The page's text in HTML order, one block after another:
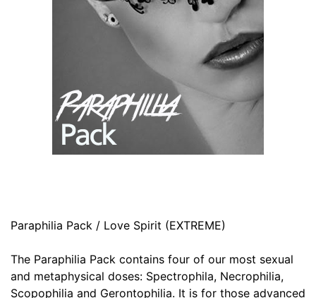
Paraphilia Pack / Love Spirit (EXTREME)
The Paraphilia Pack contains four of our most sexual
and metaphysical doses: Spectrophila, Necrophilia,
Scopophilia and Gerontophilia. It is for those advanced